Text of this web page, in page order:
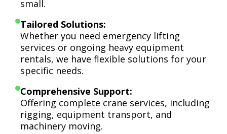
small.
Tailored Solutions:
Whether you need emergency lifting
services or ongoing heavy equipment
rentals, we have flexible solutions for your
specific needs.
Comprehensive Support:
Offering complete crane services, including
rigging, equipment transport, and
machinery moving.